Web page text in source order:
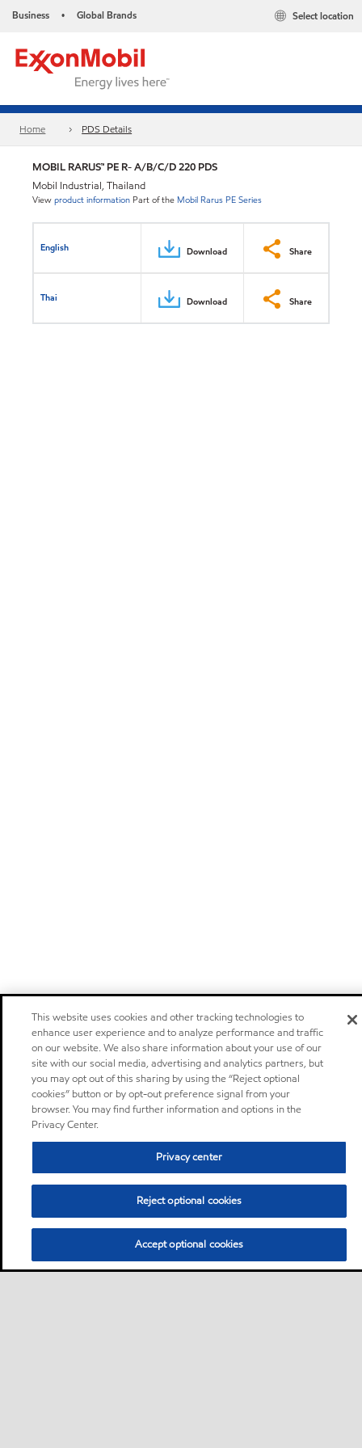
Business • Global Brands Select location
Home PDS Details
MOBIL RARUS™ PE R- A/B/C/D 220 PDS
Mobil Industrial, Thailand
Viewproduct information Part of the Mobil Rarus PE Series
English Download Share
Thai Download Share
This website uses cookies and other tracking technologies to
enhance user experience and to analyze performance and traffic
on our website. We also share information about your use of our
site with our social media, advertising and analytics partners, but
you may opt out of this sharing by using the “Reject optional
cookies” button or by opt-out preference signal from your
browser. You may find further information and options in the
Privacy Center.
Privacy center
Reject optional cookies
Accept optional cookies